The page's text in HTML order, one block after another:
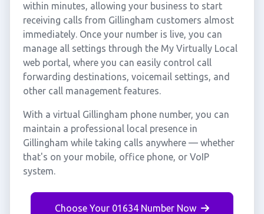
within minutes, allowing your business to start
receiving calls from Gillingham customers almost
immediately. Once your number is live, you can
manage all settings through the My Virtually Local
web portal, where you can easily control call
forwarding destinations, voicemail settings, and
other call management features.
With a virtual Gillingham phone number, you can
maintain a professional local presence in
Gillingham while taking calls anywhere — whether
that's on your mobile, office phone, or VoIP
system.
Choose Your 01634 Number Now